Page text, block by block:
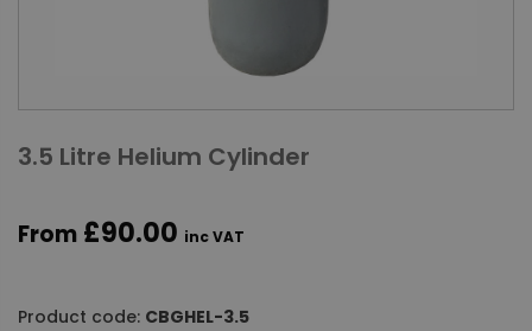
3.5 Litre Helium Cylinder
From £90.00 inc VAT
Product code: CBGHEL-3.5